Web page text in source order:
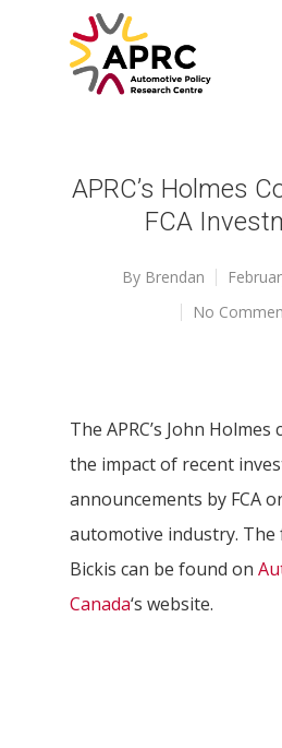
APRC’s Holmes
FCA
By Brendan
No
The APRC’s John
the impact of recent
announcements by FCA
automotive industry. The
Bickis can be found on
Canada‘s website.